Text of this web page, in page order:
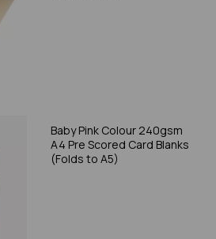
Baby Pink Colour 240gsm
A4 Pre Scored Card Blanks
(Folds to A5)